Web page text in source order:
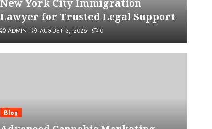
Advanced Cannabis
New York City Immigration
Lawyer for Trusted Legal Support
ADMIN AUGUST 3, 2026 0
Blog